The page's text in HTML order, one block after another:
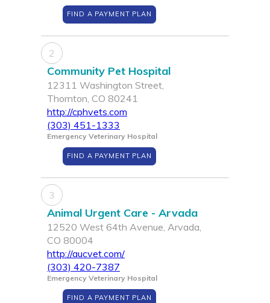
FIND A PAYMENT PLAN
2
Community Pet Hospital
12311 Washington Street,
Thornton, CO 80241
http://cphvets.com
(303) 451-1333
Emergency Veterinary Hospital
FIND A PAYMENT PLAN
3
Animal Urgent Care - Arvada
12520 West 64th Avenue, Arvada,
CO 80004
http://aucvet.com/
(303) 420-7387
Emergency Veterinary Hospital
FIND A PAYMENT PLAN